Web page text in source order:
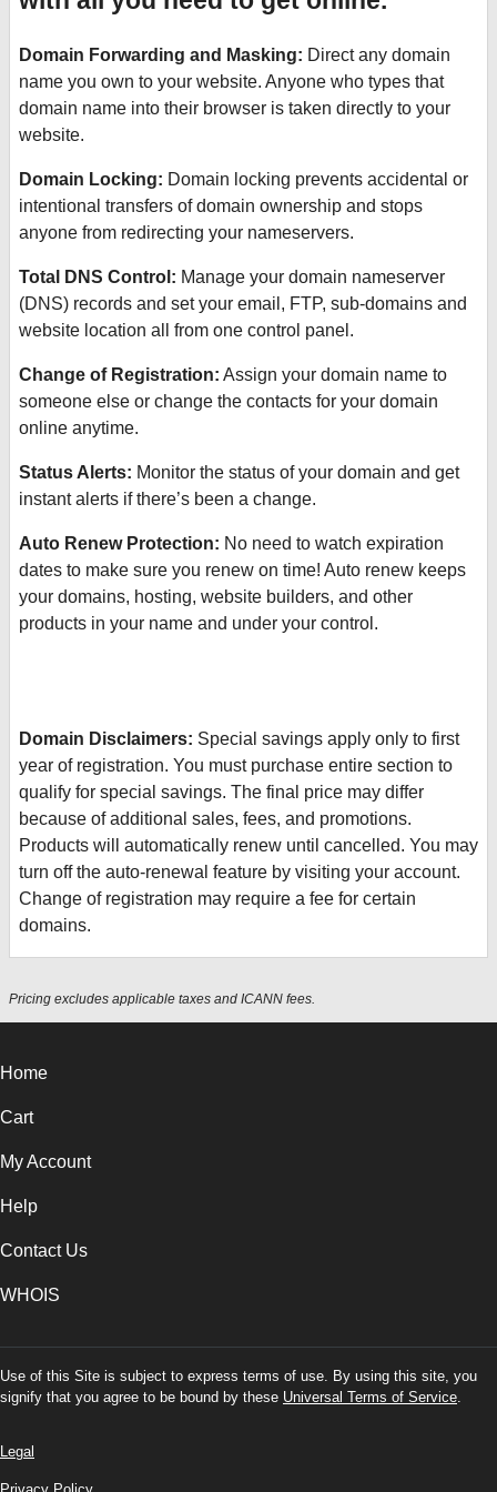
Domain Forwarding and Masking: Direct any domain
name you own to your website. Anyone who types that
domain name into their browser is taken directly to your
website.
Domain Locking: Domain locking prevents accidental or
intentional transfers of domain ownership and stops
anyone from redirecting your nameservers.
Total DNS Control: Manage your domain nameserver
(DNS) records and set your email, FTP, sub-domains and
website location all from one control panel.
Change of Registration: Assign your domain name to
someone else or change the contacts for your domain
online anytime.
Status Alerts: Monitor the status of your domain and get
instant alerts if there’s been a change.
Auto Renew Protection: No need to watch expiration
dates to make sure you renew on time! Auto renew keeps
your domains, hosting, website builders, and other
products in your name and under your control.
Domain Disclaimers: Special savings apply only to first
year of registration. You must purchase entire section to
qualify for special savings. The final price may differ
because of additional sales, fees, and promotions.
Products will automatically renew until cancelled. You may
turn off the auto-renewal feature by visiting your account.
Change of registration may require a fee for certain
domains.
Pricing excludes applicable taxes and ICANN fees.
Home
Cart
My Account
Help
Contact Us
WHOIS
Use of this Site is subject to express terms of use. By using this site, you
signify that you agree to be bound by these Universal Terms of Service.
Legal